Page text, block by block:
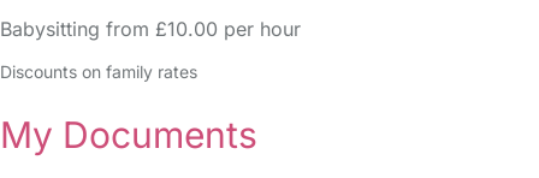
Babysitting from £10.00 per hour
Discounts on family rates
My Documents